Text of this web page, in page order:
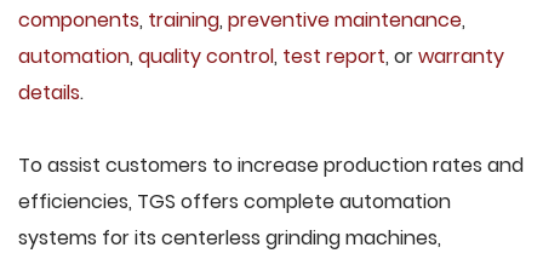
components, training, preventive maintenance,
automation, quality control, test report, orwarranty
details.
To assist customers to increase production rates and
efficiencies, TGS offers complete automation
systems for its centerless grinding machines,